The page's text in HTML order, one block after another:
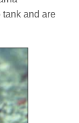
tank and are